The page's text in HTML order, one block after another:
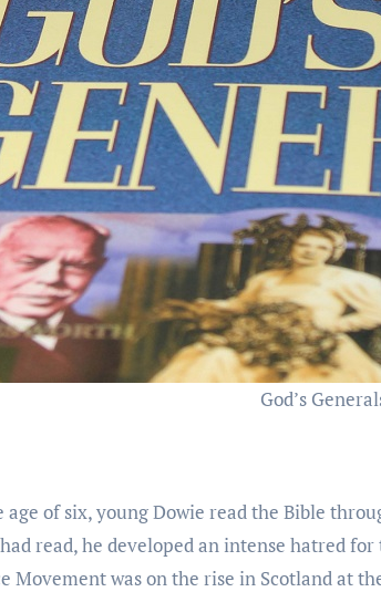
God’s
age of six, young Dowie read the Bible
read, he developed an intense hatred
Movement was on the rise in Scotland at